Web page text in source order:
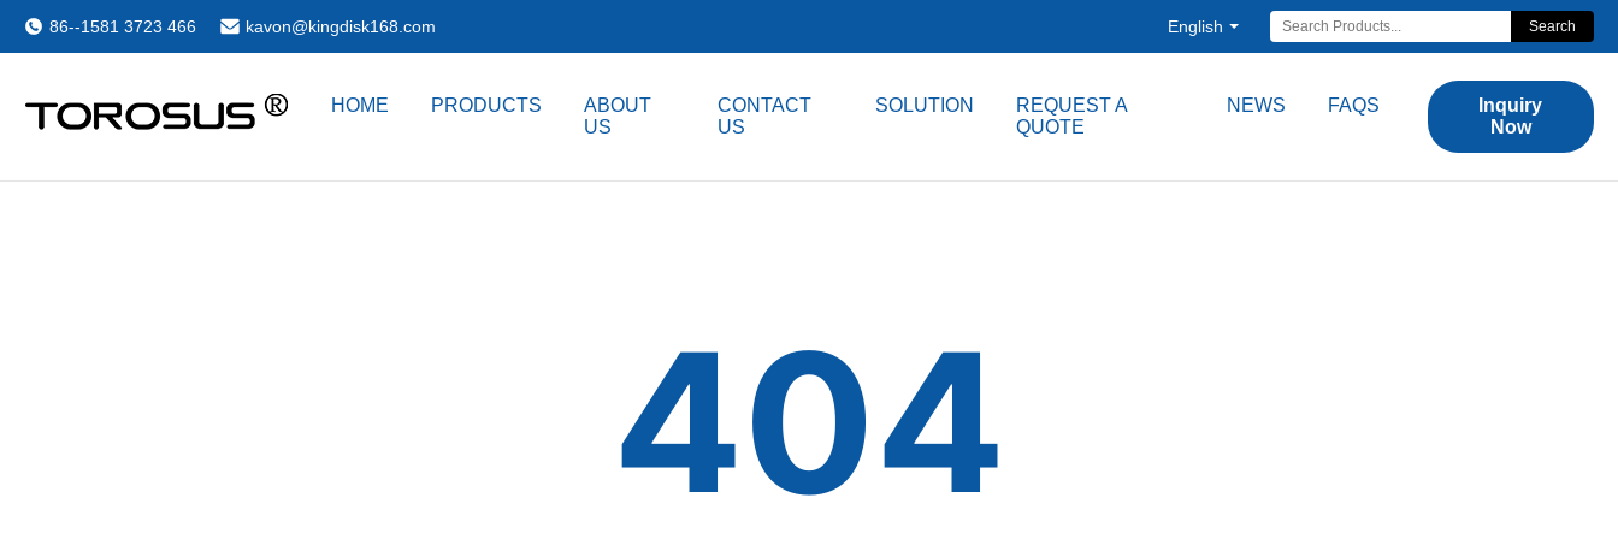
86--1581 3723 466 kavon@kingdisk168.com English Search
HOME PRODUCTS
ABOUT
US
CONTACT
US
SOLUTION
REQUEST A
QUOTE
NEWS FAQS
Inquiry
Now
404